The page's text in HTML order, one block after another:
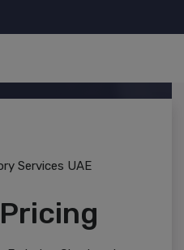
Services UAE